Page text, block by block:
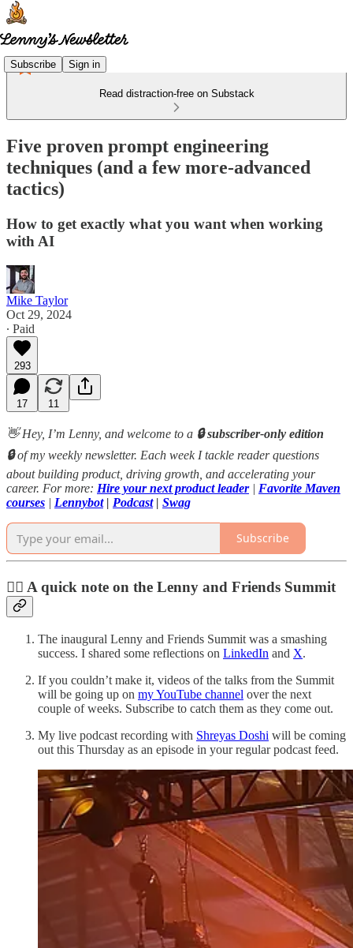
Subscribe Sign in
Read distraction-free on Substack
Five proven prompt engineering
techniques (and a few more-advanced
tactics)
How to get exactly what you want when working
with AI
Mike Taylor
Oct 29, 2024
∙ Paid
293
17 11
👋 Hey, I’m Lenny, and welcome to a 🔒 subscriber-only edition
🔒of my weekly newsletter. Each week I tackle reader questions
about building product, driving growth, and accelerating your
career. For more: Hire your next product leader | Favorite Maven
courses | Lennybot| Podcast| Swag
Subscribe
❤️‍🔥 A quick note on the Lenny and Friends Summit
The inaugural Lenny and Friends Summit was a smashing
success. I shared some reflections on LinkedIn and X.
If you couldn’t make it, videos of the talks from the Summit
will be going up on my YouTube channel over the next
couple of weeks. Subscribe to catch them as they come out.
My live podcast recording with Shreyas Doshi will be coming
out this Thursday as an episode in your regular podcast feed.